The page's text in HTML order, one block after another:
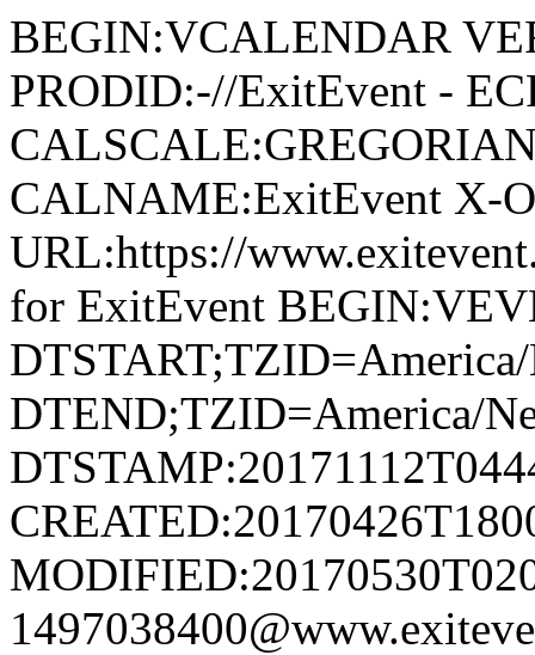
BEGIN:VCALENDAR
PRODID:-//ExitEvent -
CALNAME:ExitEvent X-
URL:https://
for ExitEvent
DTEND;TZID=America/